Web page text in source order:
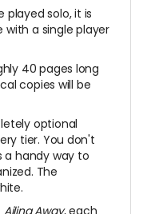
played solo, it is
a single player
40 pages long
copies will be
optional
tier. You don't
a handy way to
The